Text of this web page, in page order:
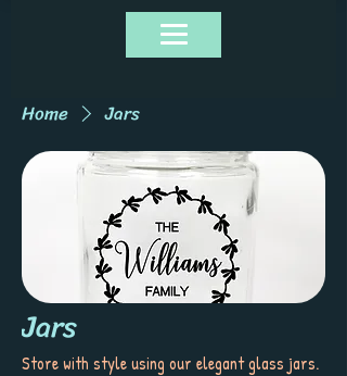
Home Jars
Jars
Store with style using our elegant glass jars.